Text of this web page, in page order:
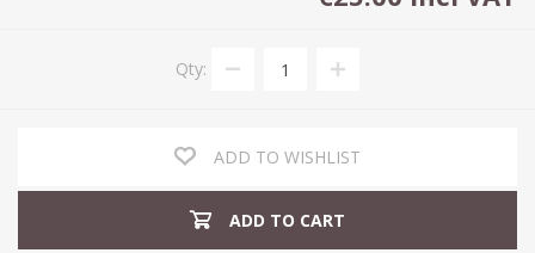
Qty:
ADD TO WISHLIST
ADD TO CART